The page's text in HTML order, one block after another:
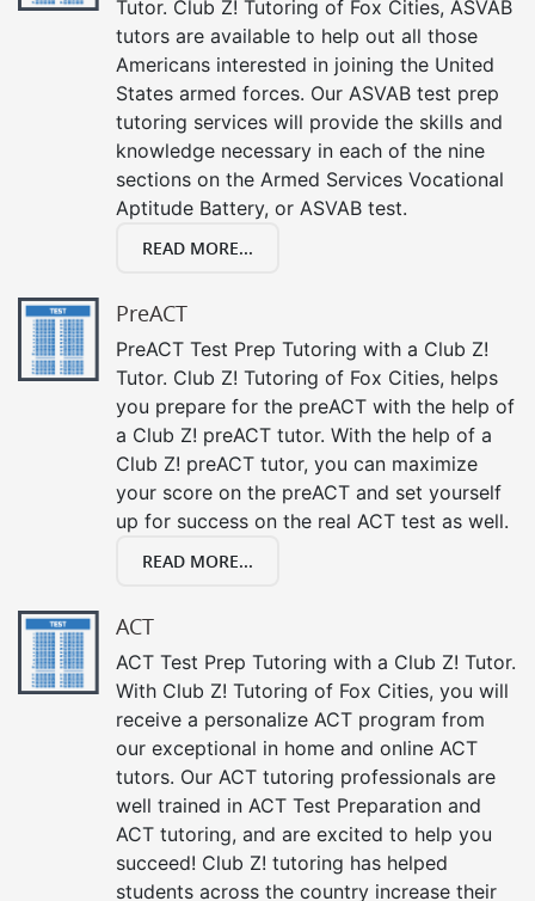
Tutor. Club Z! Tutoring of Fox Cities, ASVAB
tutors are available to help out all those
Americans interested in joining the United
States armed forces. Our ASVAB test prep
tutoring services will provide the skills and
knowledge necessary in each of the nine
sections on the Armed Services Vocational
Aptitude Battery, or ASVAB test.
READ MORE...
PreACT
PreACT Test Prep Tutoring with a Club Z!
Tutor. Club Z! Tutoring of Fox Cities, helps
you prepare for the preACT with the help of
a Club Z! preACT tutor. With the help of a
Club Z! preACT tutor, you can maximize
your score on the preACT and set yourself
up for success on the real ACT test as well.
READ MORE...
ACT
ACT Test Prep Tutoring with a Club Z! Tutor.
With Club Z! Tutoring of Fox Cities, you will
receive a personalize ACT program from
our exceptional in home and online ACT
tutors. Our ACT tutoring professionals are
well trained in ACT Test Preparation and
ACT tutoring, and are excited to help you
succeed! Club Z! tutoring has helped
students across the country increase their